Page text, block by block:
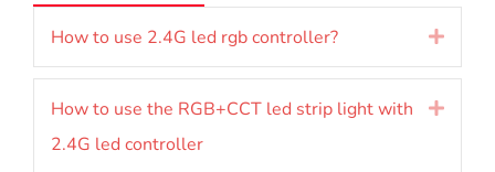
How to use 2.4G led rgb controller?
How to use the RGB+CCT led strip light with
2.4G led controller